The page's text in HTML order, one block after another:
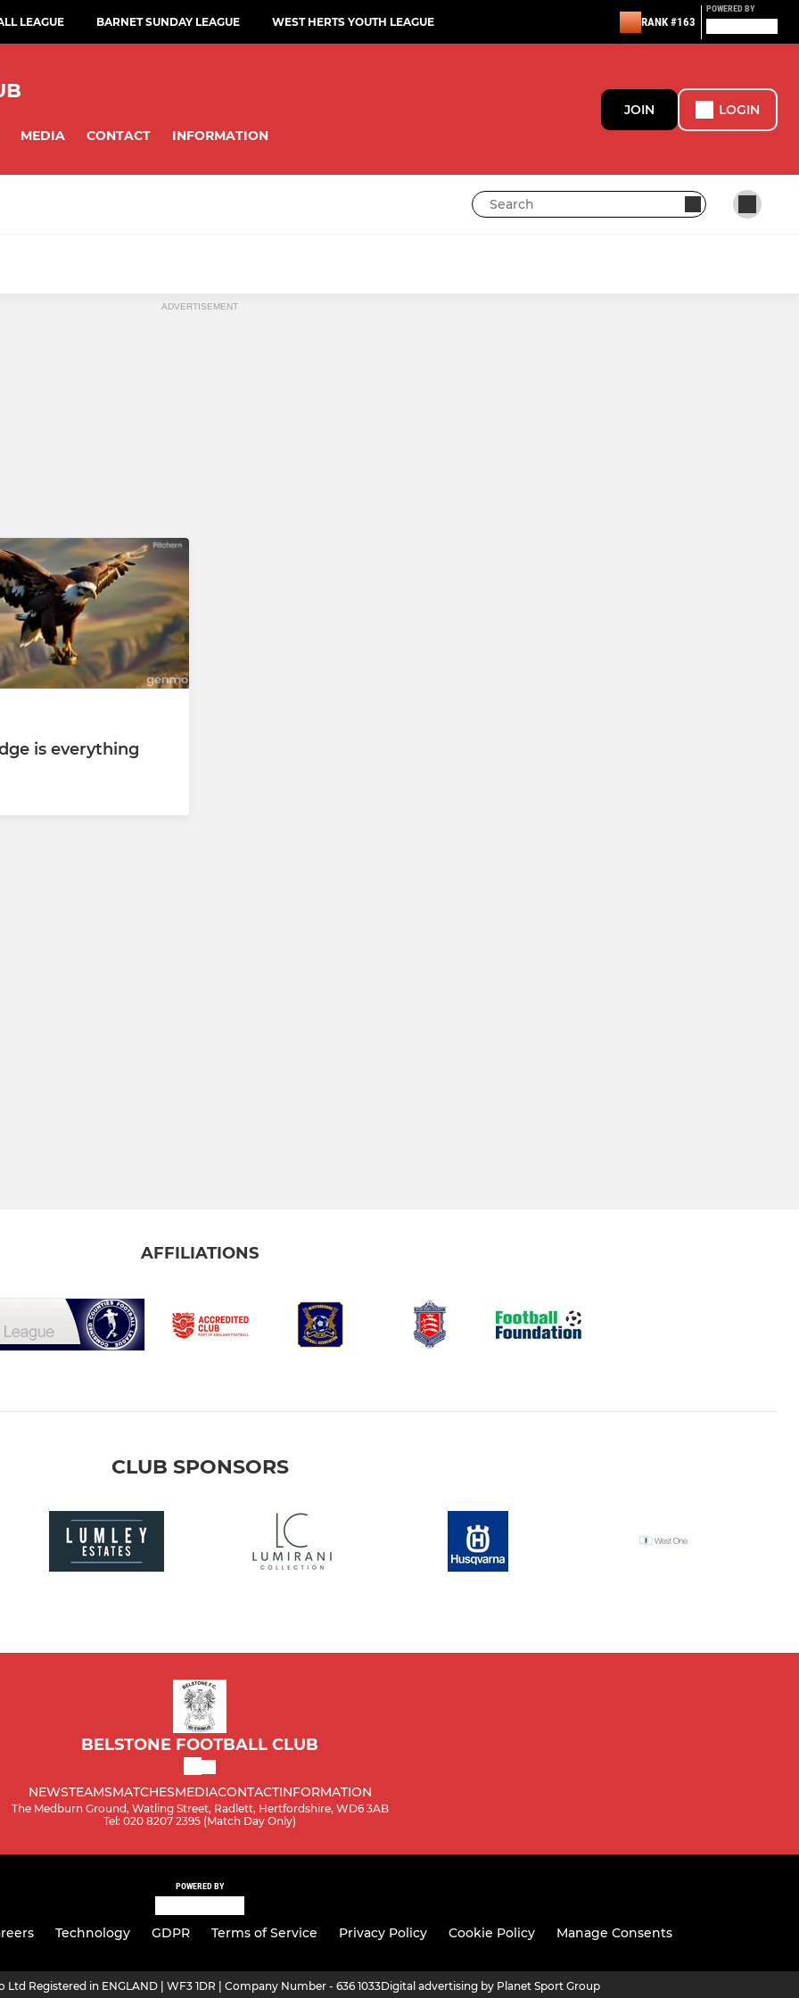
LEAGUE BARNET SUNDAY LEAGUE WEST HERTS YOUTH LEAGUE RANK #163
POWERED BY
MEDIA CONTACT INFORMATION
JOIN LOGIN
ADVERTISEMENT
is everything
AFFILIATIONS
CLUB SPONSORS
BELSTONE FOOTBALL CLUB
NEWSTEAMSMATCHESMEDIACONTACTINFORMATION
The Medburn Ground, Watling Street, Radlett, Hertfordshire, WD6 3AB
Tel: 020 8207 2395 (Match Day Only)
POWERED BY
Technology GDPR Terms of Service Privacy Policy Cookie Policy Manage Consents
Ltd Registered in ENGLAND | WF3 1DR | Company Number - 636 1033Digital advertising by Planet Sport Group